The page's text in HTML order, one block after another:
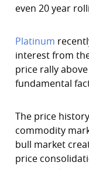
even 20 year
Platinum
interest from
price rally
fundamental
The price
commodity
bull market
price